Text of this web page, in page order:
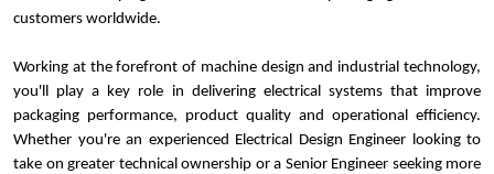
customers worldwide.
Working at the forefront of machine design and industrial technology,
you'll play a key role in delivering electrical systems that improve
packaging performance, product quality and operational efficiency.
Whether you're an experienced Electrical Design Engineer looking to
take on greater technical ownership or a Senior Engineer seeking more